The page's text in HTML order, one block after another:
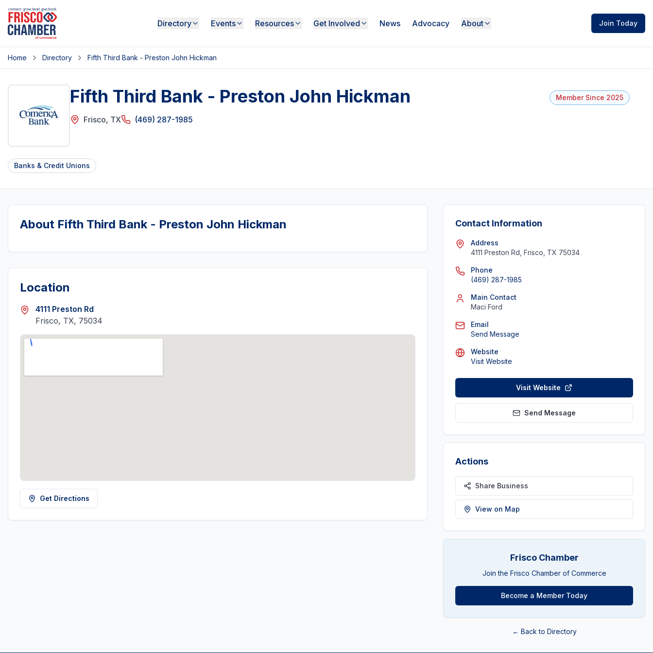
Directory Events Resources Get Involved News Advocacy About Join Today
Home Directory Fifth Third Bank - Preston John Hickman
Fifth Third Bank - Preston John Hickman
Frisco, TX (469) 287-1985
Banks & Credit Unions
Member Since 2025
About Fifth Third Bank - Preston John Hickman
Location
4111 Preston Rd
Frisco, TX, 75034
Get Directions
Contact Information
Address
4111 Preston Rd, Frisco, TX 75034
Phone
(469) 287-1985
Main Contact
Maci Ford
Email
Send Message
Website
Visit Website
Visit Website
Send Message
Actions
Share Business
View on Map
Frisco Chamber
Join the Frisco Chamber of Commerce
Become a Member Today
← Back to Directory